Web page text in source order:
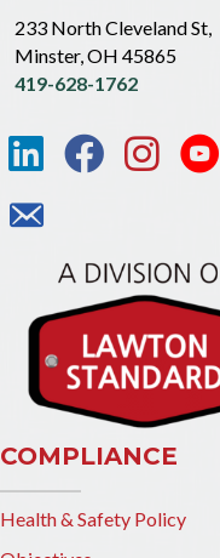
233 North Cleveland St,
Minster, OH 45865
419-628-1762
COMPLIANCE
Health & Safety Policy